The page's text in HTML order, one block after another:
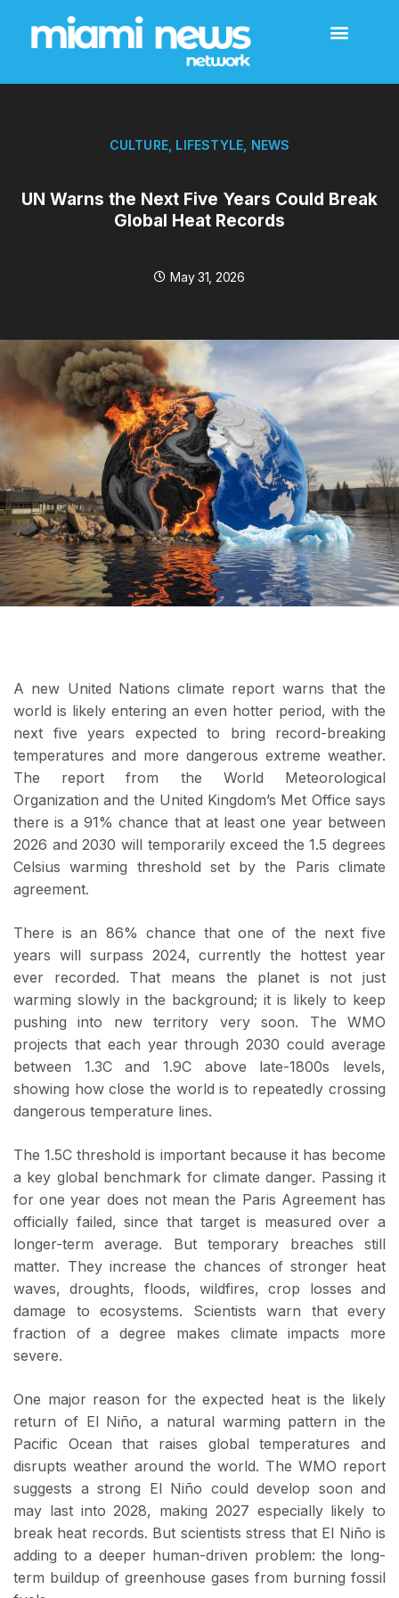
CULTURE, LIFESTYLE NEWS
UN Warns the Next Five Years Could Break
Global Heat Records
May 31, 2026
A new United Nations climate report warns that the
world is likely entering an even hotter period, with the
next five years expected to bring record-breaking
temperatures and more dangerous extreme weather.
The report from the World Meteorological
Organization and the United Kingdom’s Met Office says
there is a 91% chance that at least one year between
2026 and 2030 will temporarily exceed the 1.5 degrees
Celsius warming threshold set by the Paris climate
agreement.
There is an 86% chance that one of the next five
years will surpass 2024, currently the hottest year
ever recorded. That means the planet is not just
warming slowly in the background; it is likely to keep
pushing into new territory very soon. The WMO
projects that each year through 2030 could average
between 1.3C and 1.9C above late-1800s levels,
showing how close the world is to repeatedly crossing
dangerous temperature lines.
The 1.5C threshold is important because it has become
a key global benchmark for climate danger. Passing it
for one year does not mean the Paris Agreement has
officially failed, since that target is measured over a
longer-term average. But temporary breaches still
matter. They increase the chances of stronger heat
waves, droughts, floods, wildfires, crop losses and
damage to ecosystems. Scientists warn that every
fraction of a degree makes climate impacts more
severe.
One major reason for the expected heat is the likely
return of El Niño, a natural warming pattern in the
Pacific Ocean that raises global temperatures and
disrupts weather around the world. The WMO report
suggests a strong El Niño could develop soon and
may last into 2028, making 2027 especially likely to
break heat records. But scientists stress that El Niño is
adding to a deeper human-driven problem: the long-
term buildup of greenhouse gases from burning fossil